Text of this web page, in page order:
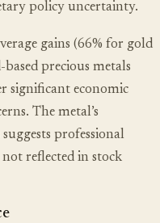
policy uncertainty.
gains (66% for gold
precious metals
significant economic
The metal’s
professional
not reflected in stock